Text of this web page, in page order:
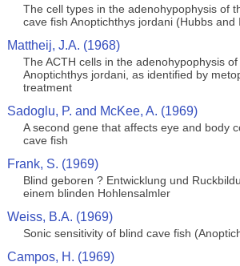
The cell types in the adenohypophysis of
cave fish Anoptichthys jordani (Hubbs and
Mattheij, J.A. (1968)
The ACTH cells in the adenohypophysis
Anoptichthys jordani, as identified by
treatment
Sadoglu, P. and McKee, A. (1969)
A second gene that affects eye and body
cave fish
Frank, S. (1969)
Blind geboren ? Entwicklung und
einem blinden Hohlensalmler
Weiss, B.A. (1969)
Sonic sensitivity of blind cave fish
Campos, H. (1969)